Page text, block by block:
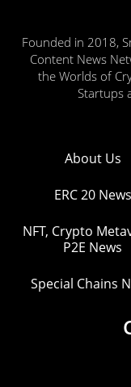
Founded in 2018,
Content News
the Worlds of
Startups
About Us
ERC 20 News
NFT, Crypto
P2E News
Special Chains